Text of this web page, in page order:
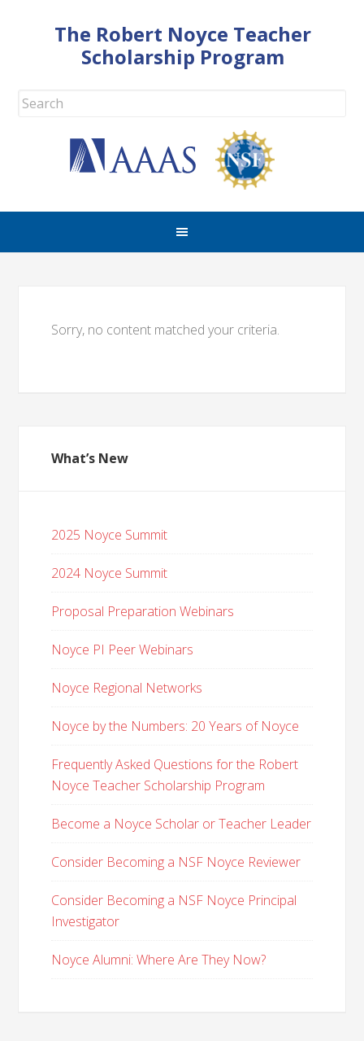
The Robert Noyce Teacher
Scholarship Program
Sorry, no content matched your criteria.
What’s New
2025 Noyce Summit
2024 Noyce Summit
Proposal Preparation Webinars
Noyce PI Peer Webinars
Noyce Regional Networks
Noyce by the Numbers: 20 Years of Noyce
Frequently Asked Questions for the Robert
Noyce Teacher Scholarship Program
Become a Noyce Scholar or Teacher Leader
Consider Becoming a NSF Noyce Reviewer
Consider Becoming a NSF Noyce Principal
Investigator
Noyce Alumni: Where Are They Now?